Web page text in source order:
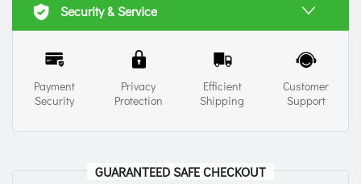
Security & Service
Payment
Security
Privacy
Protection
Efficient
Shipping
Customer
Support
GUARANTEED SAFE CHECKOUT